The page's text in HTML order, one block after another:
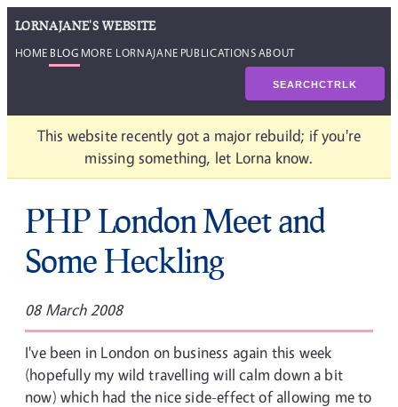
LORNAJANE'S WEBSITE
HOME BLOG MORE LORNAJANE PUBLICATIONSABOUT
SEARCHCTRLK
This website recently got a major rebuild; if you're
missing something, let Lorna know.
PHP London Meet and
Some Heckling
08 March 2008
I've been in London on business again this week
(hopefully my wild travelling will calm down a bit
now) which had the nice side-effect of allowing me to